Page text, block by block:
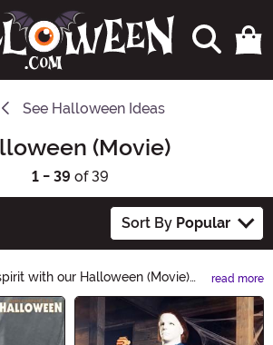
See Halloween Ideas
(Movie)
1 - 39 of 39
Sort By Popular
with our Halloween (Movie)
a range of terrifying
and bone-chilling
the iconic Halloween movies.
read more